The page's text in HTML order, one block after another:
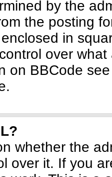
by the
the posting
in
over
on BBCode
whether the
over it. If you